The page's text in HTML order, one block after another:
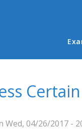
Wed, 04/26/2017 -